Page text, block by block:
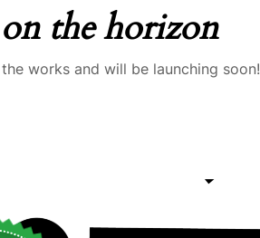
the horizon
works and will be launching soon!